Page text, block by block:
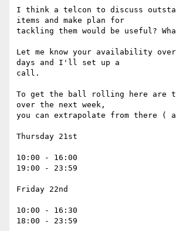
I think a telcon to discuss
items and make plan for
tackling them would be useful?
Let me know your availability
days and I'll set up a
call.
To get the ball rolling here are
over the next week,
you can extrapolate from there (
Thursday 21st
10:00 - 16:00
19:00 - 23:59
Friday 22nd
10:00 - 16:30
18:00 - 23:59